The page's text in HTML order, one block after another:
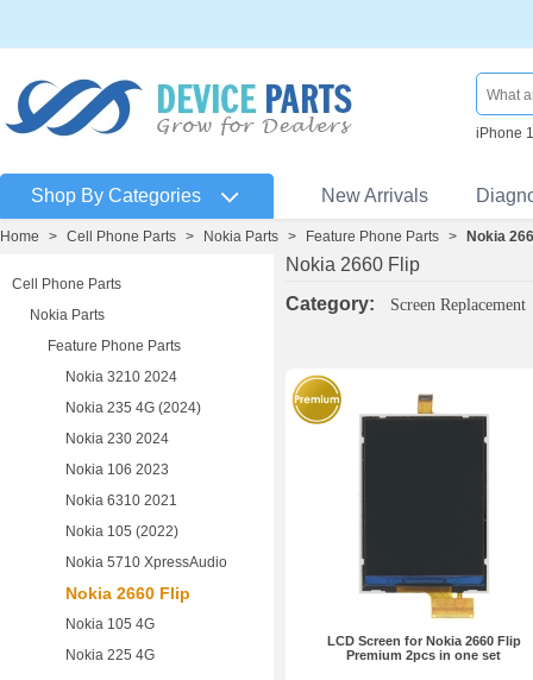
iPhone
Shop By Categories New Arrivals
Home > Cell Phone Parts > Nokia Parts > Feature Phone Parts > Nokia
Cell Phone Parts
Nokia Parts
Feature Phone Parts
Nokia 3210 2024
Nokia 235 4G (2024)
Nokia 230 2024
Nokia 106 2023
Nokia 6310 2021
Nokia 105 (2022)
Nokia 5710 XpressAudio
Nokia 2660 Flip
Nokia 105 4G
Nokia 225 4G
Nokia 2660 Flip
Category:
Screen Replacement
LCD Screen for Nokia 2660 Flip
Premium 2pcs in one set